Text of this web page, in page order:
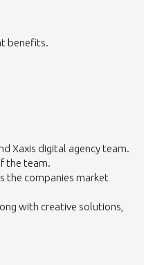
benefits.
Xaxis digital agency team.
the team.
the companies market
with creative solutions,